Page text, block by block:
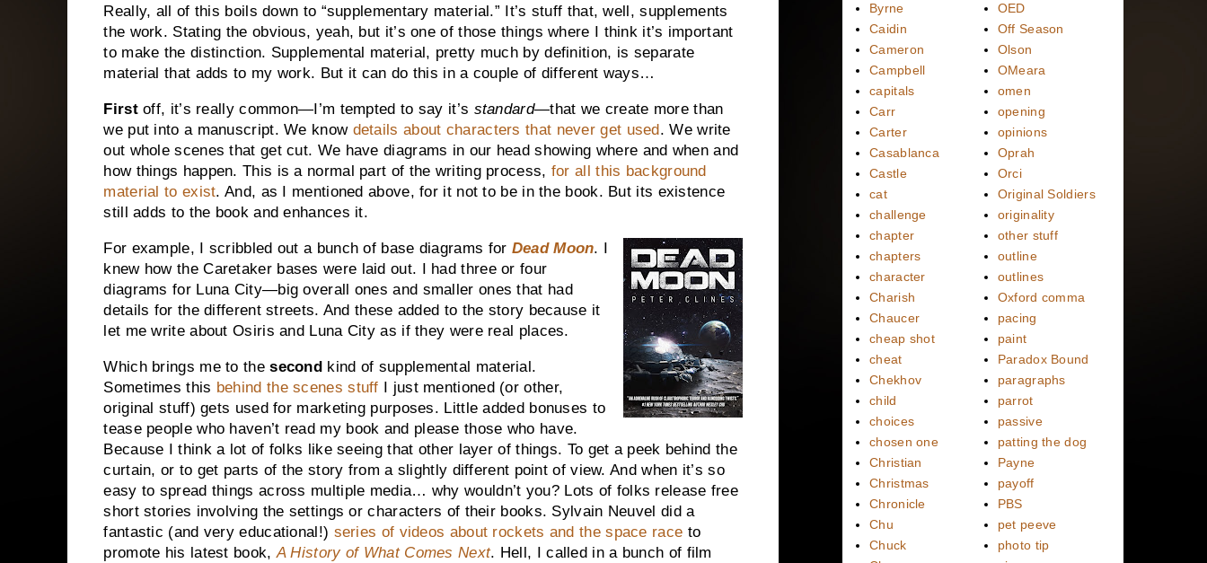
Really, all of this boils down to “supplementary material.” It’s stuff that, well, supplements
the work. Stating the obvious, yeah, but it’s one of those things where I think it’s important
to make the distinction. Supplemental material, pretty much by definition, is separate
material that adds to my work. But it can do this in a couple of different ways…
Firstoff, it’s really common—I’m tempted to say it’s standard—that we create more than
we put into a manuscript. We know details about characters that never get used. We write
out whole scenes that get cut. We have diagrams in our head showing where and when and
how things happen. This is a normal part of the writing process, for all this background
material to exist. And, as I mentioned above, for it not to be in the book. But its existence
still adds to the book and enhances it.
For example, I scribbled out a bunch of base diagrams for Dead Moon. I
knew how the Caretaker bases were laid out. I had three or four
diagrams for Luna City—big overall ones and smaller ones that had
details for the different streets. And these added to the story because it
let me write about Osiris and Luna City as if they were real places.
Which brings me to thesecond kind of supplemental material.
Sometimes this behind the scenes stuff I just mentioned (or other,
original stuff) gets used for marketing purposes. Little added bonuses to
tease people who haven’t read my book and please those who have.
Because I think a lot of folks like seeing that other layer of things. To get a peek behind the
curtain, or to get parts of the story from a slightly different point of view. And when it’s so
easy to spread things across multiple media… why wouldn’t you? Lots of folks release free
short stories involving the settings or characters of their books. Sylvain Neuvel did a
fantastic (and very educational!) series of videos about rockets and the space race to
promote his latest book, A History of What Comes Next. Hell, I called in a bunch of film
Byrne
Caidin
Cameron
Campbell
capitals
Carr
Carter
Casablanca
Castle
cat
challenge
chapter
chapters
character
Charish
Chaucer
cheap shot
cheat
Chekhov
child
choices
chosen one
Christian
Christmas
Chronicle
Chu
Chuck
OED
Off Season
Olson
OMeara
omen
opening
opinions
Oprah
Orci
Original Soldiers
originality
other stuff
outline
outlines
Oxford comma
pacing
paint
Paradox Bound
paragraphs
parrot
passive
patting the dog
Payne
payoff
PBS
pet peeve
photo tip